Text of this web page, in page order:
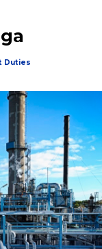
Duties